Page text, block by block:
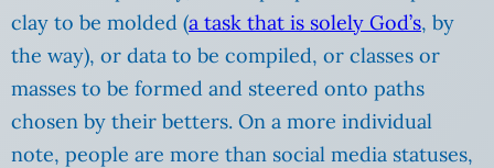
clay to be molded (a task that is solely God’s, by
the way), or data to be compiled, or classes or
masses to be formed and steered onto paths
chosen by their betters. On a more individual
note, people are more than social media statuses,